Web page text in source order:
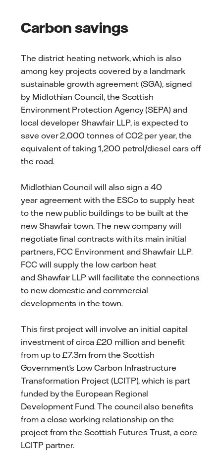
Carbon savings
The district heating network, which is also
among key projects covered by a landmark
sustainable growth agreement (SGA), signed
by Midlothian Council, the Scottish
Environment Protection Agency (SEPA) and
local developer Shawfair LLP, is expected to
save over 2,000 tonnes of CO2 per year, the
equivalent of taking 1,200 petrol/diesel cars off
the road.
Midlothian Council will also sign a 40
year agreement with the ESCo to supply heat
to the new public buildings to be built at the
new Shawfair town. The new company will
negotiate final contracts with its main initial
partners, FCC Environment and Shawfair LLP.
FCC will supply the low carbon heat
and Shawfair LLP will facilitate the connections
to new domestic and commercial
developments in the town.
This first project will involve an initial capital
investment of circa £20 million and benefit
from up to £7.3m from the Scottish
Government’s Low Carbon Infrastructure
Transformation Project (LCITP), which is part
funded by the European Regional
Development Fund. The council also benefits
from a close working relationship on the
project from the Scottish Futures Trust, a core
LCITP partner.